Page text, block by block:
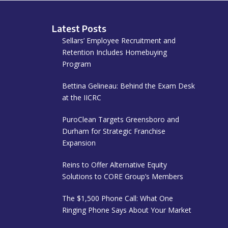
Latest Posts
Sellars’ Employee Recruitment and
Retention Includes Homebuying
Program
Bettina Gelineau: Behind the Exam Desk
at the IICRC
PuroClean Targets Greensboro and
Durham for Strategic Franchise
Expansion
Reins to Offer Alternative Equity
Solutions to CORE Group’s Members
The $1,500 Phone Call: What One
Ringing Phone Says About Your Market